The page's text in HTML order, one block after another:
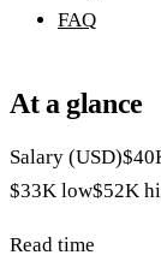
FAQ
At a glance
Salary (USD)
$33K low$52K
Read time